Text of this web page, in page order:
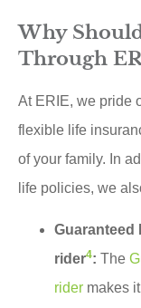
Why
Through
At ERIE, we pride
flexible life
of your family. In
life policies, we
Guaranteed
rider4: The
rider makes